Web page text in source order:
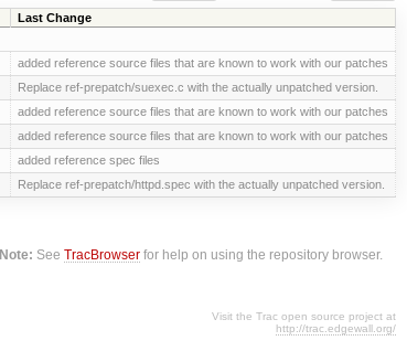
Last Change
added reference source files that are known to work with our patches
Replace ref-prepatch/suexec.c with the actually unpatched version.
added reference source files that are known to work with our patches
added reference source files that are known to work with our patches
added reference spec files
Replace ref-prepatch/httpd.spec with the actually unpatched version.
Note: SeeTracBrowser for help on using the repository browser.
Visit the Trac open source project at
http://trac.edgewall.org/